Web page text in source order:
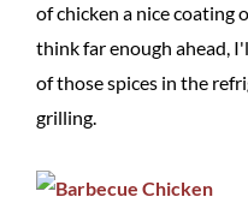
of chicken a nice coating
think far enough ahead,
of those spices in the
grilling.